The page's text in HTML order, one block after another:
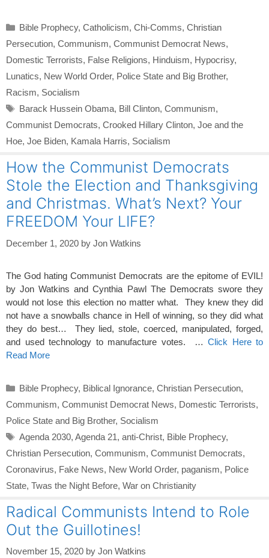
Categories
Bible Prophecy, Catholicism, Chi-Comms, Christian
Persecution, Communism, Communist Democrat News,
Domestic Terrorists, False Religions, Hinduism, Hypocrisy,
Lunatics, New World Order, Police State and Big Brother,
Racism, Socialism
Tags
Barack Hussein Obama, Bill Clinton, Communism,
Communist Democrats, Crooked Hillary Clinton, Joe and the
Hoe, Joe Biden, Kamala Harris, Socialism
How the Communist Democrats
Stole the Election and Thanksgiving
and Christmas. What’s Next? Your
FREEDOM Your LIFE?
December 1, 2020 by Jon Watkins
The God hating Communist Democrats are the epitome of EVIL!
by Jon Watkins and Cynthia Pawl The Democrats swore they
would not lose this election no matter what. They knew they did
not have a snowballs chance in Hell of winning, so they did what
they do best… They lied, stole, coerced, manipulated, forged,
and used technology to manufacture votes. … Click Here to
Read More
Categories
Bible Prophecy, Biblical Ignorance, Christian Persecution,
Communism, Communist Democrat News, Domestic Terrorists,
Police State and Big Brother, Socialism
Tags
Agenda 2030, Agenda 21, anti-Christ, Bible Prophecy,
Christian Persecution, Communism, Communist Democrats,
Coronavirus, Fake News, New World Order, paganism, Police
State, Twas the Night Before, War on Christianity
Radical Communists Intend to Role
Out the Guillotines!
November 15, 2020 by Jon Watkins